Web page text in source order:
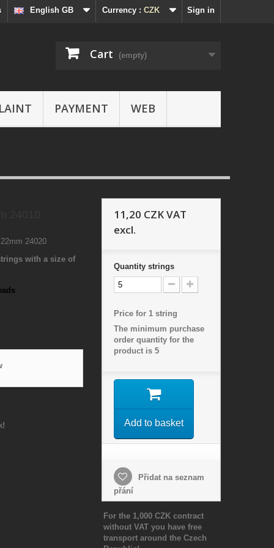
Sign in
Currency : CZK
English GB
Cart (empty)
PAYMENT WEB
24020
with a size of
11,20 CZKVAT
excl.
Quantity strings
Price for 1 string
The minimum purchase
order quantity for the
product is 5
Add to basket
Přidat na seznam
přání
For the 1,000 CZK contract
without VAT you have free
transport around the Czech